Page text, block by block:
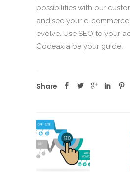
possibilities with our
and see your e-
evolve. Use SEO to your
Codeaxia be your guide.
Share